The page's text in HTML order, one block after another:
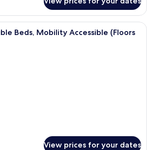
A hotel room with two beds, a
Beds, Mobility Accessible (Floors
View prices for your dates